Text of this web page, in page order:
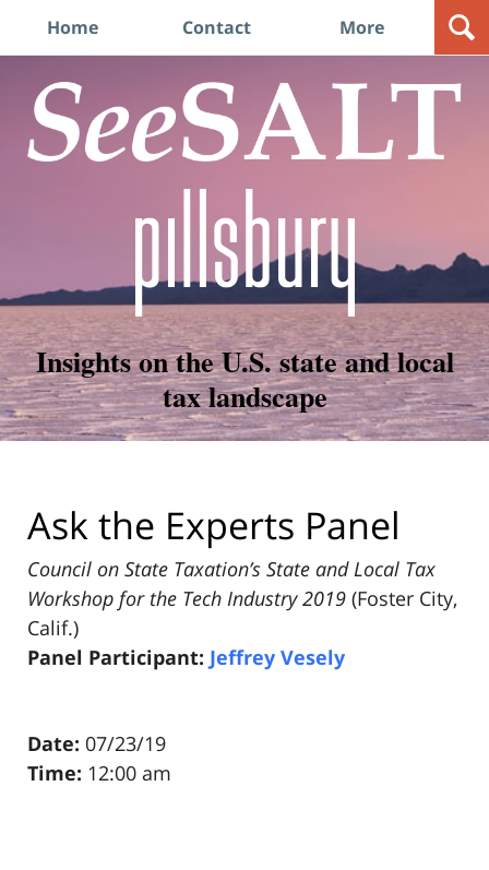
Home Contact More
Insights on the U.S. state and local
tax landscape
Ask the Experts Panel
Council on State Taxation’s State and Local Tax
Workshop for the Tech Industry 2019 (Foster City,
Calif.)
Panel Participant: Jeffrey Vesely
Date: 07/23/19
Time: 12:00 am